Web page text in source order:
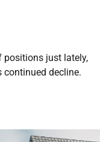
positions just lately,
continued decline.